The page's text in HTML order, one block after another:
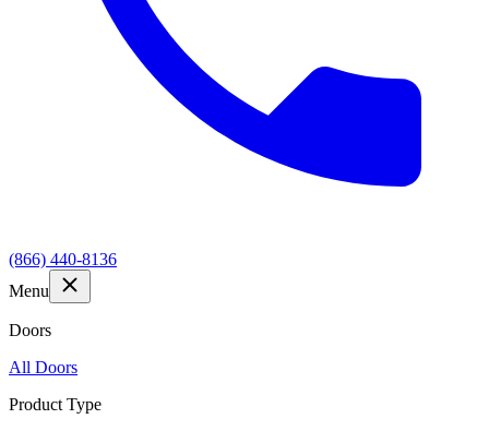
(866) 440-8136
Menu
Doors
All Doors
Product Type